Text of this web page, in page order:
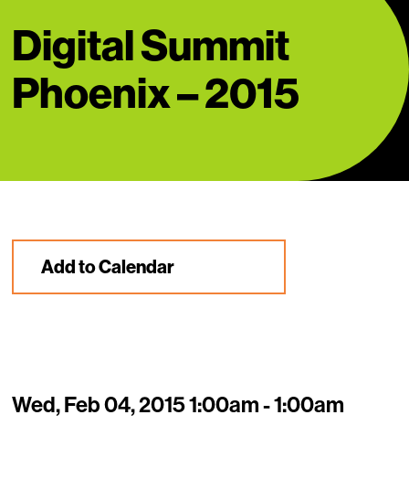
Digital Summit
Phoenix – 2015
Add to Calendar
Wed, Feb 04, 2015 1:00am - 1:00am